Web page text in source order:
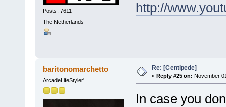
Posts: 7611
The Netherlands
http://
baritonomarchetto
ArcadeLifeStyler'
Re: [Centipede]
« Reply #25 on: November
In case you